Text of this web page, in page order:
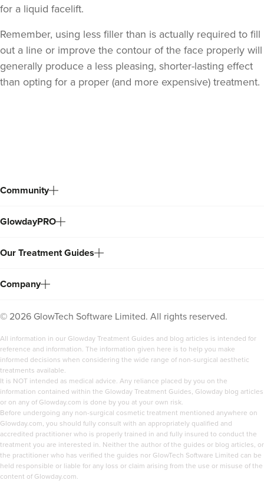
for a liquid facelift.
Remember, using less filler than is actually required to fill
out a line or improve the contour of the face properly will
generally produce a less pleasing, shorter-lasting effect
than opting for a proper (and more expensive) treatment.
Community
GlowdayPRO
Our Treatment Guides
Company
© 2026 GlowTech Software Limited. All rights reserved.
All information in our Glowday Treatment Guides and blog articles is intended for
reference and information. The information given here is to help you make
informed decisions when considering the wide range of non-surgical aesthetic
treatments available.
It is NOT intended as medical advice. Any reliance placed by you on the
information contained within the Glowday Treatment Guides, Glowday blog articles
or on any of Glowday.com is done by you at your own risk.
Before undergoing any non-surgical cosmetic treatment mentioned anywhere on
Glowday.com, you should fully consult with an appropriately qualified and
accredited practitioner who is properly trained in and fully insured to conduct the
treatment you are interested in. Neither the author of the guides or blog articles, or
the practitioner who has verified the guides nor GlowTech Software Limited can be
held responsible or liable for any loss or claim arising from the use or misuse of the
content of Glowday.com.